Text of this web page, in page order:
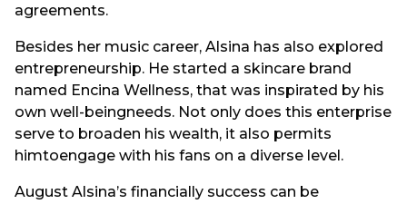
agreements.
Besides her music career, Alsina has also explored
entrepreneurship. He started a skincare brand
named Encina Wellness, that was inspirated by his
own well-beingneeds. Not only does this enterprise
serve to broaden his wealth, it also permits
himtoengage with his fans on a diverse level.
August Alsina’s financially success can be